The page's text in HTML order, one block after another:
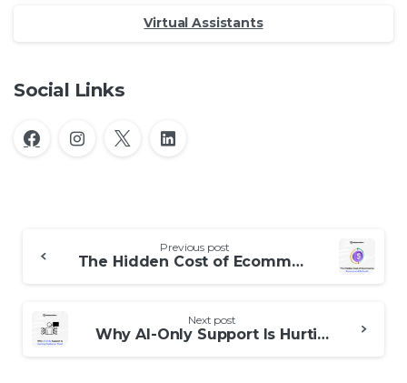
Virtual Assistants
Social Links
Reading
Previous post
The Hidden Cost of Ecommerce Returns and Refunds
Next post
Why AI-Only Support Is Hurting Customer Trust